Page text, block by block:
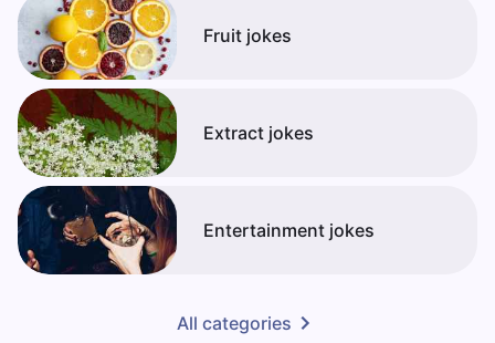
Fruit jokes
Extract jokes
Entertainment jokes
All categories